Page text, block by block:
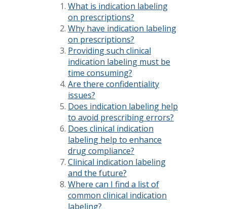
What is indication labeling
on prescriptions?
Why have indication labeling
on prescriptions?
Providing such clinical
indication labeling must be
time consuming?
Are there confidentiality
issues?
Does indication labeling help
to avoid prescribing errors?
Does clinical indication
labeling help to enhance
drug compliance?
Clinical indication labeling
and the future?
Where can I find a list of
common clinical indication
labeling?